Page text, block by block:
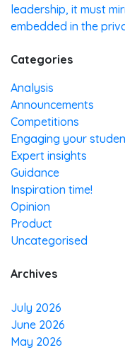
leadership, it must
embedded in the
Categories
Analysis
Announcements
Competitions
Engaging your
Expert insights
Guidance
Inspiration time!
Opinion
Product
Uncategorised
Archives
July 2026
June 2026
May 2026